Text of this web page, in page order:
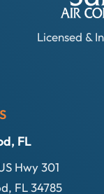
Licensed &
FL
Hwy 301
FL 34785